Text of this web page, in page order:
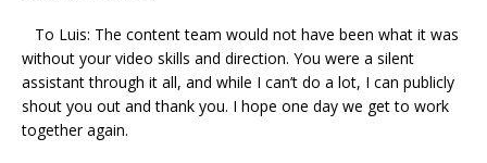
To Luis: The content team would not have been what it was
without your video skills and direction. You were a silent
assistant through it all, and while I can’t do a lot, I can publicly
shout you out and thank you. I hope one day we get to work
together again.